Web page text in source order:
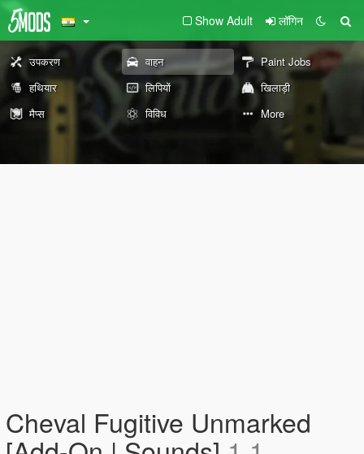
Show Adult लॉगिन
उपकरण वाहन
Paint Jobs
हथियार
लिपियों
खिलाड़ी
मैप्स
विविध More
Cheval Fugitive Unmarked